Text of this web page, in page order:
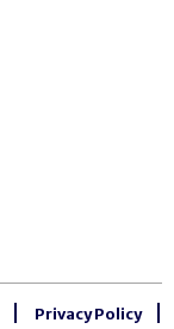
Privacy Policy